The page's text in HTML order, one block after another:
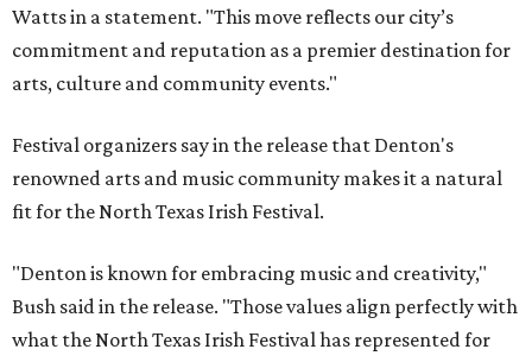
Watts in a statement. "This move reflects our city’s
commitment and reputation as a premier destination for
arts, culture and community events."
Festival organizers say in the release that Denton's
renowned arts and music community makes it a natural
fit for the North Texas Irish Festival.
"Denton is known for embracing music and creativity,"
Bush said in the release. "Those values align perfectly with
what the North Texas Irish Festival has represented for